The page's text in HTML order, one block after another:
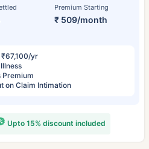
Premium Starting
₹ 509/month
₹67,100/yr
Premium
on Claim Intimation
Upto 15% discount included